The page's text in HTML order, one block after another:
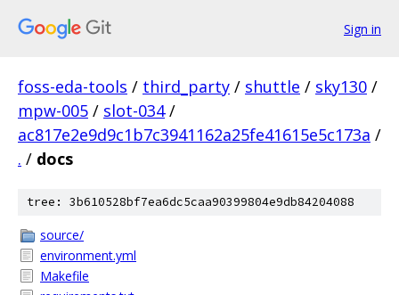
Sign in
foss-eda-tools / third_party / shuttle / sky130 /
mpw-005 / slot-034 /
ac817e2e9d9c1b7c3941162a25fe41615e5c173a /
. / docs
tree: 3b610528bf7ea6dc5caa90399804e9db84204088
source/
environment.yml
Makefile